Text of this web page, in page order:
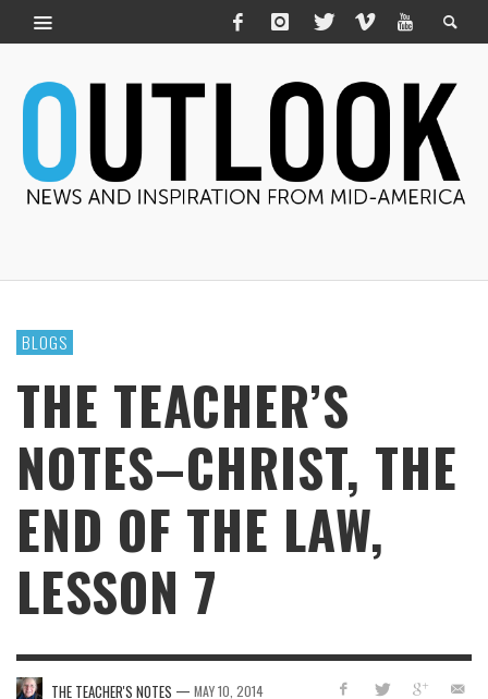
BLOGS
THE TEACHER’S
NOTES–CHRIST, THE
END OF THE LAW,
LESSON 7
THE TEACHER'S NOTES — MAY 10, 2014